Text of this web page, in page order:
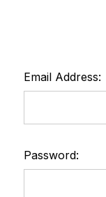
Email Address:
Password: